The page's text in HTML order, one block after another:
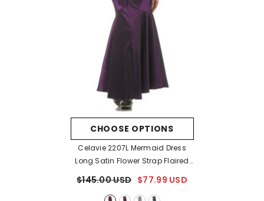
CHOOSE OPTIONS
Celavie 2207L Mermaid Dress
Long Satin Flower Strap Flaired
$145.00 USD $77.99 USD